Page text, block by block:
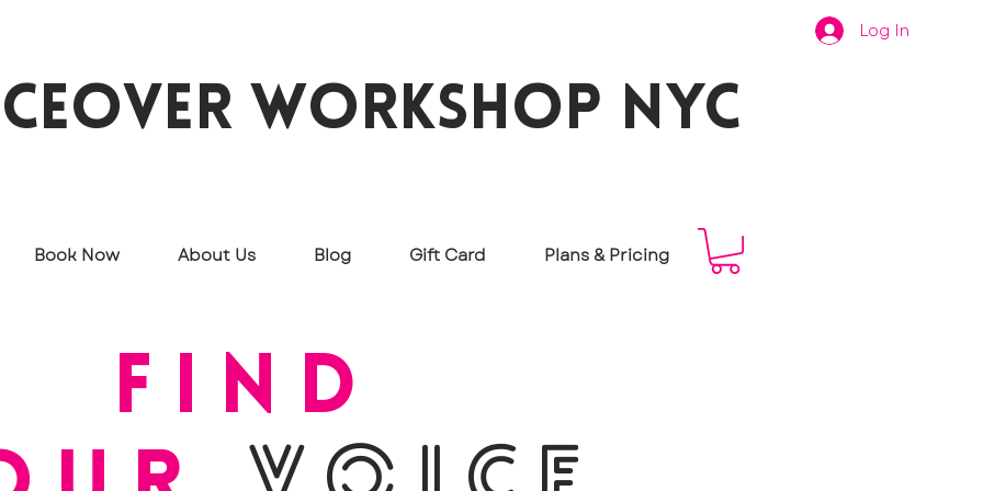
Log In
workshop nyc
Book Now About Us Blog Gift Card Plans & Pricing
find